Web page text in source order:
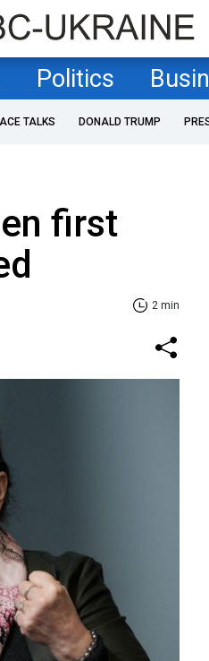
Politics
TALKS DONALD TRUMP
first
2 min